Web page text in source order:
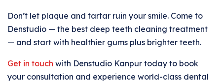
Don’t let plaque and tartar ruin your smile. Come to
Denstudio — the best deep teeth cleaning treatment
— and start with healthier gums plus brighter teeth.
Get in touch with Denstudio Kanpur today to book
your consultation and experience world-class dental